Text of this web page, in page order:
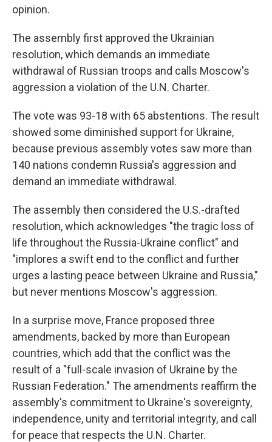
opinion.
The assembly first approved the Ukrainian
resolution, which demands an immediate
withdrawal of Russian troops and calls Moscow's
aggression a violation of the U.N. Charter.
The vote was 93-18 with 65 abstentions. The result
showed some diminished support for Ukraine,
because previous assembly votes saw more than
140 nations condemn Russia's aggression and
demand an immediate withdrawal.
The assembly then considered the U.S.-drafted
resolution, which acknowledges "the tragic loss of
life throughout the Russia-Ukraine conflict" and
"implores a swift end to the conflict and further
urges a lasting peace between Ukraine and Russia,"
but never mentions Moscow's aggression.
In a surprise move, France proposed three
amendments, backed by more than European
countries, which add that the conflict was the
result of a "full-scale invasion of Ukraine by the
Russian Federation." The amendments reaffirm the
assembly's commitment to Ukraine's sovereignty,
independence, unity and territorial integrity, and call
for peace that respects the U.N. Charter.